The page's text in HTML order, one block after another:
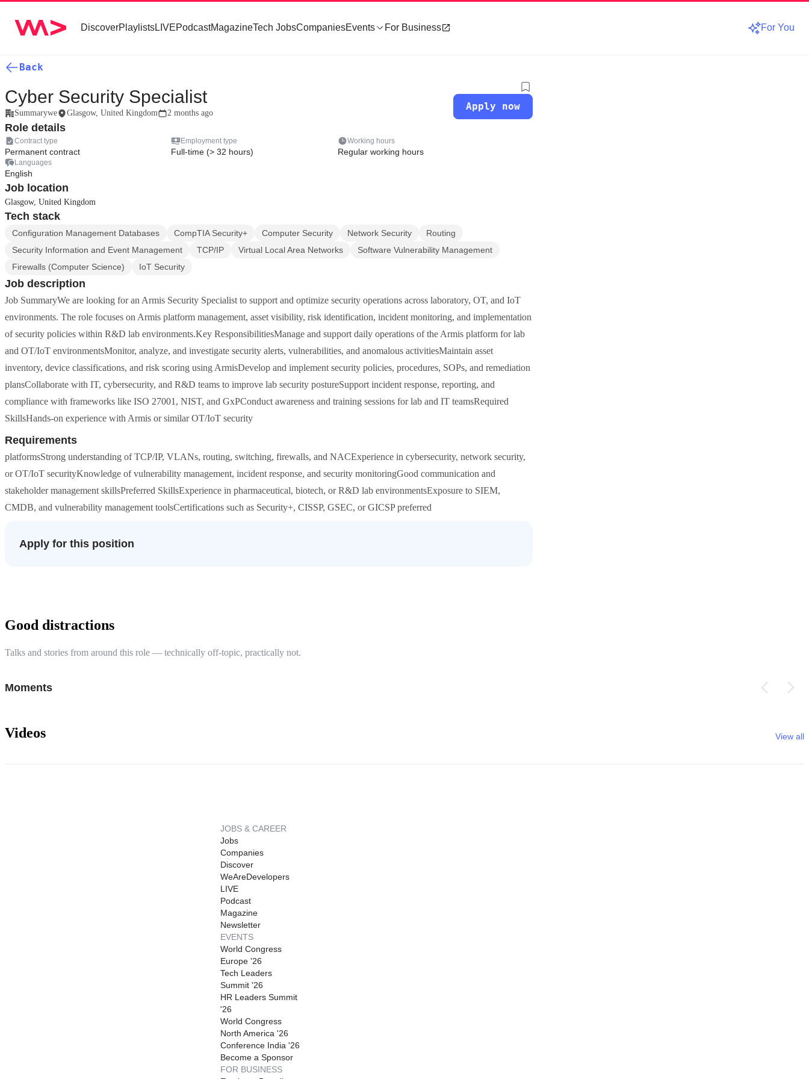
DiscoverPlaylistsLIVEPodcastMagazineTech JobsCompaniesEvents For Business For You
Back
Cyber Security Specialist
Summarywe Glasgow, United Kingdom 2 months ago
Apply now
Role details
Contract type
Permanent contract
Employment type
Full-time (> 32 hours)
Working hours
Regular working hours
Languages
English
Job location
Glasgow, United Kingdom
Tech stack
Configuration Management Databases CompTIA Security+ Computer Security Network Security
Routing
Security Information and Event Management
TCP/IP Virtual Local Area Networks
Software Vulnerability Management
Firewalls (Computer Science)
IoT Security
Job description
Job SummaryWe are looking for an Armis Security Specialist to support and optimize security operations across laboratory, OT, and IoT
environments. The role focuses on Armis platform management, asset visibility, risk identification, incident monitoring, and implementation
of security policies within R&D lab environments.Key ResponsibilitiesManage and support daily operations of the Armis platform for lab
and OT/IoT environmentsMonitor, analyze, and investigate security alerts, vulnerabilities, and anomalous activitiesMaintain asset
inventory, device classifications, and risk scoring using ArmisDevelop and implement security policies, procedures, SOPs, and remediation
plansCollaborate with IT, cybersecurity, and R&D teams to improve lab security postureSupport incident response, reporting, and
compliance with frameworks like ISO 27001, NIST, and GxPConduct awareness and training sessions for lab and IT teamsRequired
SkillsHands-on experience with Armis or similar OT/IoT security
Requirements
platformsStrong understanding of TCP/IP, VLANs, routing, switching, firewalls, and NACExperience in cybersecurity, network security,
or OT/IoT securityKnowledge of vulnerability management, incident response, and security monitoringGood communication and
stakeholder management skillsPreferred SkillsExperience in pharmaceutical, biotech, or R&D lab environmentsExposure to SIEM,
CMDB, and vulnerability management toolsCertifications such as Security+, CISSP, GSEC, or GICSP preferred
Apply for this position
Good distractions
Talks and stories from around this role — technically off-topic, practically not.
Moments
Videos View all
JOBS & CAREER
Jobs
Companies
Discover
WeAreDevelopers
LIVE
Podcast
Magazine
Newsletter
EVENTS
World Congress
Europe '26
Tech Leaders
Summit '26
HR Leaders Summit
'26
World Congress
North America '26
Conference India '26
Become a Sponsor
FOR BUSINESS